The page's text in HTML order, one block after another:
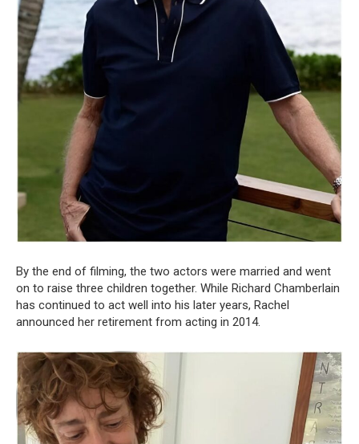
By the end of filming, the two actors were married and went
on to raise three children together. While Richard Chamberlain
has continued to act well into his later years, Rachel
announced her retirement from acting in 2014.